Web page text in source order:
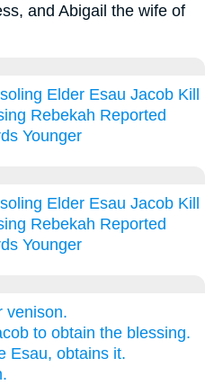
and Abigail the wife of
Elder Esau Jacob Kill
Rebekah Reported
Younger
Elder Esau Jacob Kill
Rebekah Reported
Younger
venison.
to obtain the blessing.
Esau, obtains it.